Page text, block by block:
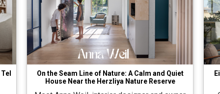
On the Seam Line of Nature: A Calm and Quiet
House Near the Herzliya Nature Reserve